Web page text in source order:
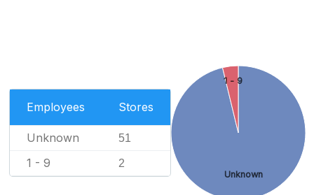
Employees Stores
Unknown 51
1 - 9 2
Unknown
1 - 9